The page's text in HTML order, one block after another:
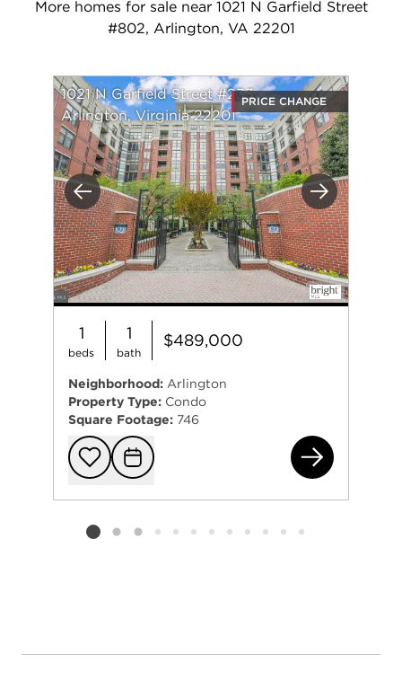
More homes for sale near 1021 N Garfield Street
#802, Arlington, VA 22201
Previous Next
1021 N Garfield Street #233
Arlington, Virginia 22201
PRICE CHANGE
1
beds
1
bath
$489,000
Neighborhood: Arlington
Property Type: Condo
Square Footage: 746
Add to
Request
Listing card 2 selected